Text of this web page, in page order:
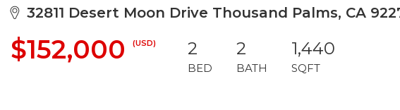
32811 Desert Moon Drive Thousand Palms, CA
$152,000 (USD) 2
BED
2
BATH
1,440
SQFT